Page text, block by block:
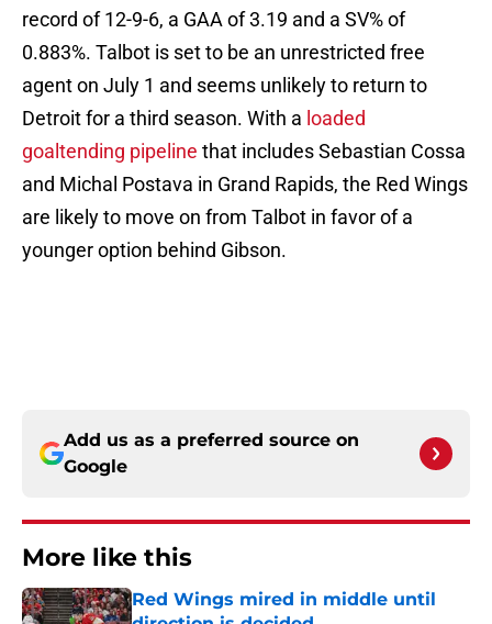
record of 12-9-6, a GAA of 3.19 and a SV% of
0.883%. Talbot is set to be an unrestricted free
agent on July 1 and seems unlikely to return to
Detroit for a third season. With a loaded
goaltending pipeline that includes Sebastian Cossa
and Michal Postava in Grand Rapids, the Red Wings
are likely to move on from Talbot in favor of a
younger option behind Gibson.
Add us as a preferred source on
Google
More like this
Red Wings mired in middle until